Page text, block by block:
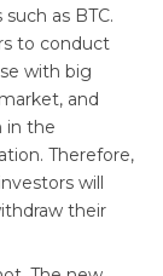
as BTC.
to conduct
with big
and
in the
Therefore,
will
their